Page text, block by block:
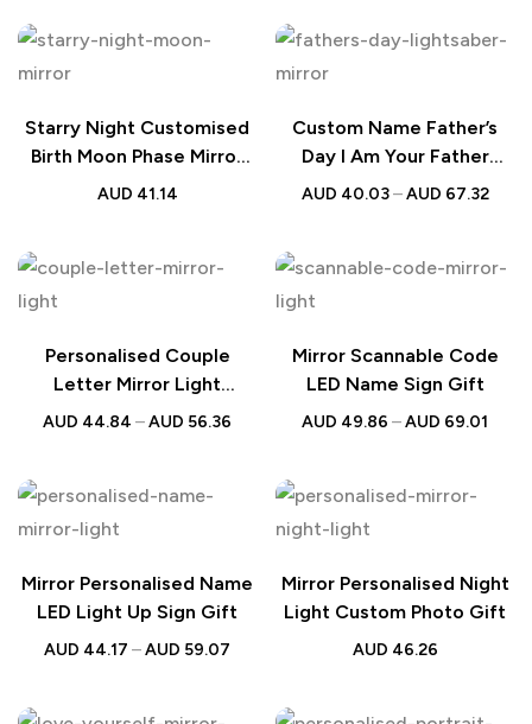
Starry Night Customised
Birth Moon Phase Mirror
Light Box Mother’s Day
AUD 41.14
Custom Name Father’s
Day I Am Your Father
Glowing Sword Mirror
AUD 40.03 – AUD 67.32
Personalised Couple
Letter Mirror Light
Custom Wall Decor
AUD 44.84 –AUD 56.36
Mirror Scannable Code
LED Name Sign Gift
AUD 49.86 –AUD 69.01
Mirror Personalised Name
LED Light Up Sign Gift
AUD 44.17 –AUD 59.07
Mirror Personalised Night
Light Custom Photo Gift
AUD 46.26